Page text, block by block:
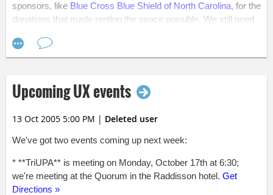
sponsors, like Blue Cross Blue Shield of North Carolina, for the
donations that made renting the space possible. We still need
Please forward the
boss if you think he or she would be willing to donate.
we do know that the event will run from 6:00 - 9:00. So, if you
your calendar.
All that said, it feels great to see everyone's hard work paying
off. We've found space, the agenda is nearly finalized, most of
our panelists have confirmed, the interactionary teams are
almost finalized, and the usability ticket is nearly complete.
Upcoming UX events
13 Oct 2005 5:00 PM | Deleted user
We've got two events coming up next week:
* **TriUPA** is meeting on Monday, October 17th at 6:30;
we're meeting at the Quorum in the Raddisson hotel. Get
Directions »